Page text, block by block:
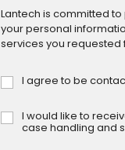
Lantech is committed
your personal
services you requested
Consent*
I agree to be
Subscribe
I would like to
case handling and